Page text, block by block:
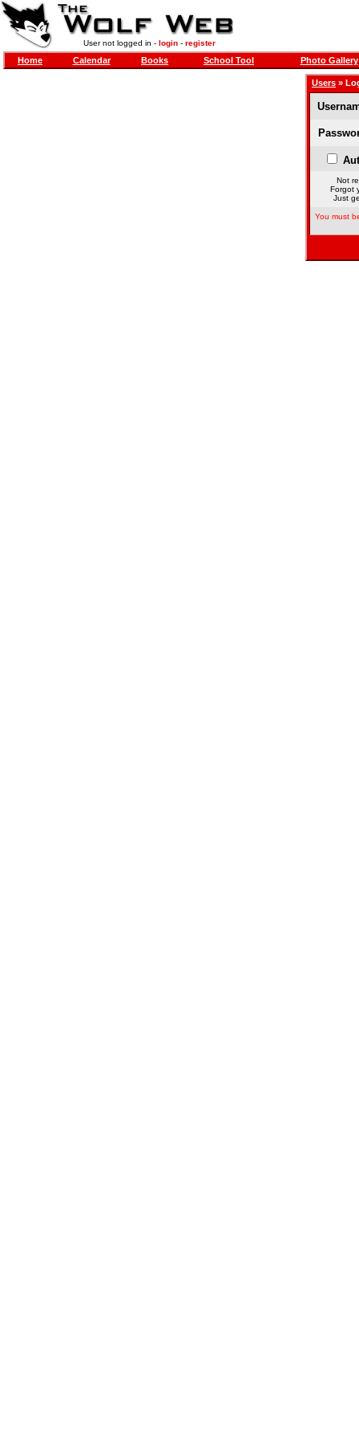
User not logged in - login- register
Home Calendar Books School Tool Photo Gallery
Users »
Not
Forgot
Just
You must